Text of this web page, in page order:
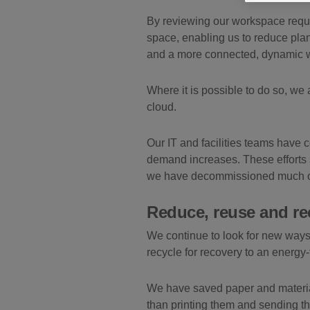
By reviewing our workspace
space, enabling us to reduce
and a more connected, dynamic
Where it is possible to do so,
cloud.
Our IT and facilities teams have
demand increases. These
we have decommissioned much
Reduce, reuse and
We continue to look for new
recycle for recovery to an
We have saved paper and
than printing them and sending